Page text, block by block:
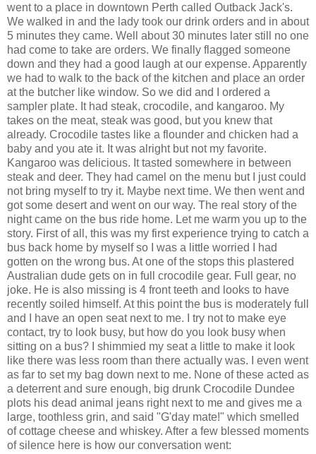
went to a place in downtown Perth called Outback Jack's.
We walked in and the lady took our drink orders and in about
5 minutes they came. Well about 30 minutes later still no one
had come to take are orders. We finally flagged someone
down and they had a good laugh at our expense. Apparently
we had to walk to the back of the kitchen and place an order
at the butcher like window. So we did and I ordered a
sampler plate. It had steak, crocodile, and kangaroo. My
takes on the meat, steak was good, but you knew that
already. Crocodile tastes like a flounder and chicken had a
baby and you ate it. It was alright but not my favorite.
Kangaroo was delicious. It tasted somewhere in between
steak and deer. They had camel on the menu but I just could
not bring myself to try it. Maybe next time. We then went and
got some desert and went on our way. The real story of the
night came on the bus ride home. Let me warm you up to the
story. First of all, this was my first experience trying to catch a
bus back home by myself so I was a little worried I had
gotten on the wrong bus. At one of the stops this plastered
Australian dude gets on in full crocodile gear. Full gear, no
joke. He is also missing is 4 front teeth and looks to have
recently soiled himself. At this point the bus is moderately full
and I have an open seat next to me. I try not to make eye
contact, try to look busy, but how do you look busy when
sitting on a bus? I shimmied my seat a little to make it look
like there was less room than there actually was. I even went
as far to set my bag down next to me. None of these acted as
a deterrent and sure enough, big drunk Crocodile Dundee
plots his dead animal jeans right next to me and gives me a
large, toothless grin, and said "G'day mate!" which smelled
of cottage cheese and whiskey. After a few blessed moments
of silence here is how our conversation went: